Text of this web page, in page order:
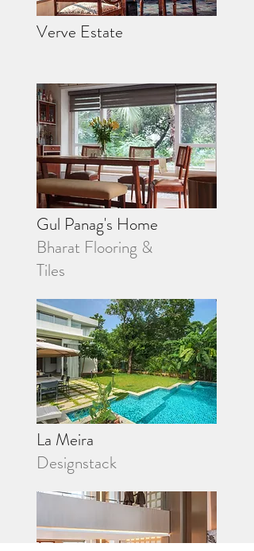
Verve Estate
Gul Panag's Home
Bharat Flooring &
Tiles
La Meira
Designstack